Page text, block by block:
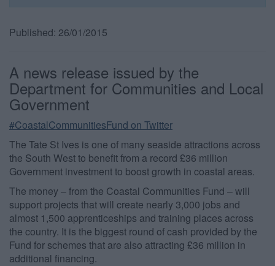
Published: 26/01/2015
A news release issued by the
Department for Communities and Local
Government
#CoastalCommunitiesFund on Twitter
The Tate St Ives is one of many seaside attractions across
the South West to benefit from a record £36 million
Government investment to boost growth in coastal areas.
The money – from the Coastal Communities Fund – will
support projects that will create nearly 3,000 jobs and
almost 1,500 apprenticeships and training places across
the country. It is the biggest round of cash provided by the
Fund for schemes that are also attracting £36 million in
additional financing.